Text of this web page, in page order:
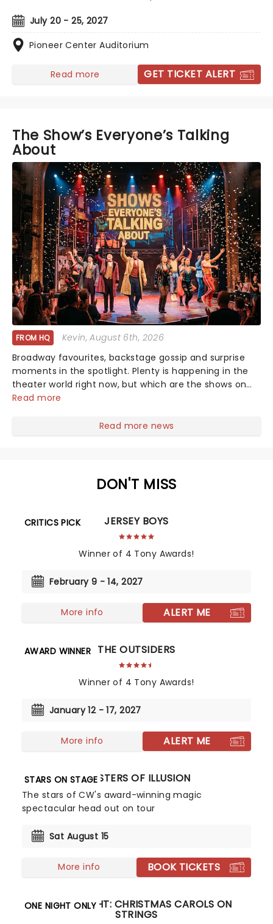
July 20 - 25, 2027
Pioneer Center Auditorium
Read more GET TICKET ALERT
The Show’s Everyone’s Talking
About
FROM HQ Kevin, August 6th, 2026
Broadway favourites, backstage gossip and surprise
moments in the spotlight. Plenty is happening in the
theater world right now, but which are the shows on
everyone's lips? Here's what we've been watching,
Read more
Read more news
DON'T MISS
CRITICS PICK JERSEY BOYS
Winner of 4 Tony Awards!
February 9 - 14, 2027
More info ALERT ME
AWARD WINNER THE OUTSIDERS
Winner of 4 Tony Awards!
January 12 - 17, 2027
More info ALERT ME
STARS ON STAGEMASTERS OF ILLUSION
The stars of CW's award-winning magic
spectacular head out on tour
Sat August 15
More info BOOK TICKETS
ONE NIGHT ONLY
CANDLELIGHT: CHRISTMAS CAROLS ON
STRINGS